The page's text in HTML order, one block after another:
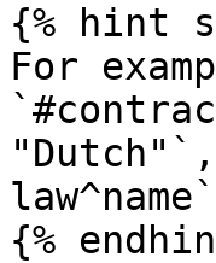
{% hint
For
{%